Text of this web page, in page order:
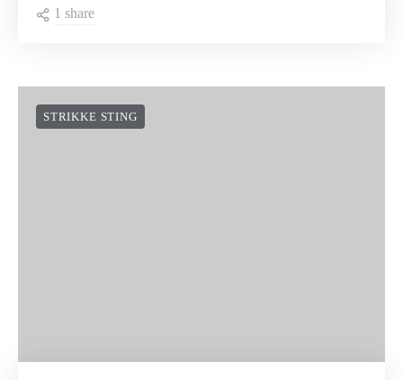
1 share
STRIKKE STING